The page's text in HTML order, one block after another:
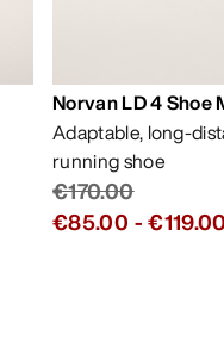
Norvan LD 4 Shoe
Adaptable, long-
running shoe
€170.00
€85.00 -